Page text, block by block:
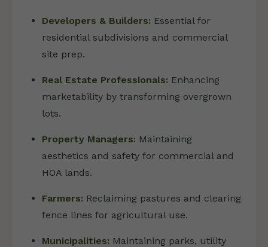
Developers & Builders: Essential for
residential subdivisions and commercial
site prep.
Real Estate Professionals: Enhancing
marketability by transforming overgrown
lots.
Property Managers: Maintaining
aesthetics and safety for commercial and
HOA lands.
Farmers: Reclaiming pastures and clearing
fence lines for agricultural use.
Municipalities: Maintaining parks, utility